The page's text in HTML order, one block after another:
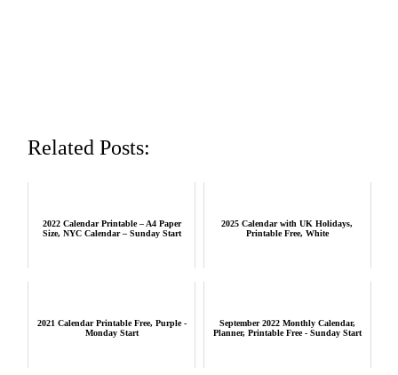
Related Posts:
2022 Calendar Printable – A4 Paper
Size, NYC Calendar – Sunday Start
2025 Calendar with UK Holidays,
Printable Free, White
2021 Calendar Printable Free, Purple -
Monday Start
September 2022 Monthly Calendar,
Planner, Printable Free - Sunday Start